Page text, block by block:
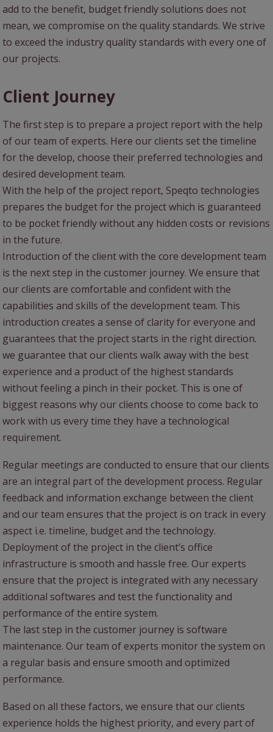
add to the benefit, budget friendly solutions does not
mean, we compromise on the quality standards. We strive
to exceed the industry quality standards with every one of
our projects.
Client Journey
The first step is to prepare a project report with the help
of our team of experts. Here our clients set the timeline
for the develop, choose their preferred technologies and
desired development team.
With the help of the project report, Speqto technologies
prepares the budget for the project which is guaranteed
to be pocket friendly without any hidden costs or revisions
in the future.
Introduction of the client with the core development team
is the next step in the customer journey. We ensure that
our clients are comfortable and confident with the
capabilities and skills of the development team. This
introduction creates a sense of clarity for everyone and
guarantees that the project starts in the right direction.
we guarantee that our clients walk away with the best
experience and a product of the highest standards
without feeling a pinch in their pocket. This is one of
biggest reasons why our clients choose to come back to
work with us every time they have a technological
requirement.
Regular meetings are conducted to ensure that our clients
are an integral part of the development process. Regular
feedback and information exchange between the client
and our team ensures that the project is on track in every
aspect i.e. timeline, budget and the technology.
Deployment of the project in the client’s office
infrastructure is smooth and hassle free. Our experts
ensure that the project is integrated with any necessary
additional softwares and test the functionality and
performance of the entire system.
The last step in the customer journey is software
maintenance. Our team of experts monitor the system on
a regular basis and ensure smooth and optimized
performance.
Based on all these factors, we ensure that our clients
experience holds the highest priority, and every part of